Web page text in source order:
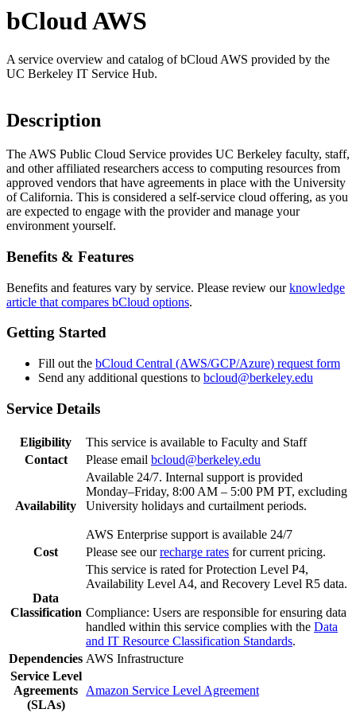
bCloud AWS
A service overview and catalog of bCloud AWS provided by the
UC Berkeley IT Service Hub.
Description
The AWS Public Cloud Service provides UC Berkeley faculty, staff,
and other affiliated researchers access to computing resources from
approved vendors that have agreements in place with the University
of California. This is considered a self-service cloud offering, as you
are expected to engage with the provider and manage your
environment yourself.
Benefits & Features
Benefits and features vary by service. Please review ourknowledge
article that compares bCloud options.
Getting Started
Fill out the bCloud Central (AWS/GCP/Azure) request form
Send any additional questions to bcloud@berkeley.edu
Service Details
Eligibility
This service is available to Faculty and Staff
Contact
Please email bcloud@berkeley.edu
Availability
Available 24/7. Internal support is provided
Monday–Friday, 8:00 AM – 5:00 PM PT, excluding
University holidays and curtailment periods.
AWS Enterprise support is available 24/7
Cost
Please see ourrecharge rates for current pricing.
Data
Classification
This service is rated for Protection Level P4,
Availability Level A4, and Recovery Level R5 data.
Compliance: Users are responsible for ensuring data
handled within this service complies with the Data
and IT Resource Classification Standards.
Dependencies AWS Infrastructure
Service Level
Agreements
(SLAs)
Amazon Service Level Agreement